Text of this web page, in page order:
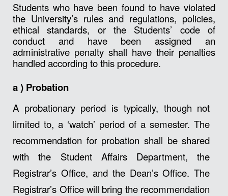
Students who have been found to have violated
the University’s rules and regulations, policies,
ethical standards, or the Students’ code of
conduct and have been assigned an
administrative penalty shall have their penalties
handled according to this procedure.
a ) Probation
A probationary period is typically, though not
limited to, a ‘watch’ period of a semester. The
recommendation for probation shall be shared
with the Student Affairs Department, the
Registrar’s Office, and the Dean’s Office. The
Registrar’s Office will bring the recommendation